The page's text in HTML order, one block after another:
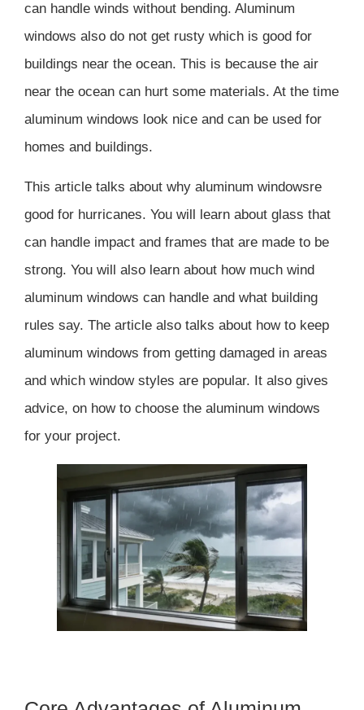
can handle winds without bending. Aluminum
windows also do not get rusty which is good for
buildings near the ocean. This is because the air
near the ocean can hurt some materials. At the time
aluminum windows look nice and can be used for
homes and buildings.
This article talks about why aluminum windowsre
good for hurricanes. You will learn about glass that
can handle impact and frames that are made to be
strong. You will also learn about how much wind
aluminum windows can handle and what building
rules say. The article also talks about how to keep
aluminum windows from getting damaged in areas
and which window styles are popular. It also gives
advice, on how to choose the aluminum windows
for your project.